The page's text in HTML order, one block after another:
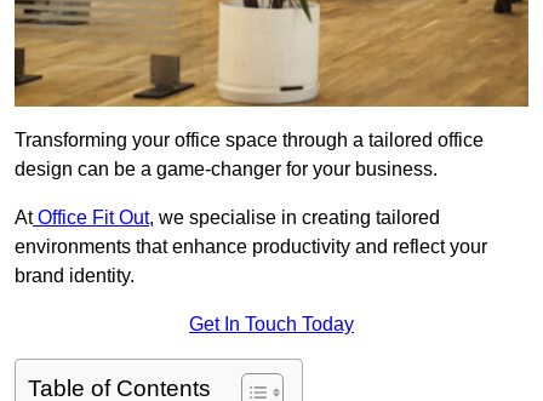
Transforming your office space through a tailored office
design can be a game-changer for your business.
AtOffice Fit Out, we specialise in creating tailored
environments that enhance productivity and reflect your
brand identity.
Get In Touch Today
Table of Contents